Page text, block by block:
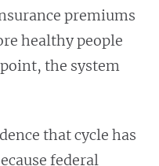
premiums
healthy people
the system
that cycle has
federal